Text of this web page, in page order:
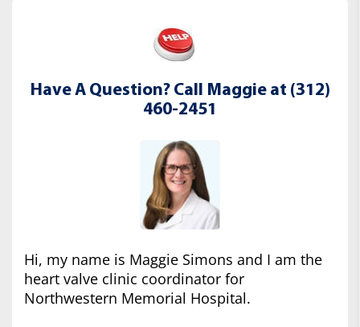
Have A Question? Call Maggie at (312)
460-2451
Hi, my name is Maggie Simons and I am the
heart valve clinic coordinator for
Northwestern Memorial Hospital.